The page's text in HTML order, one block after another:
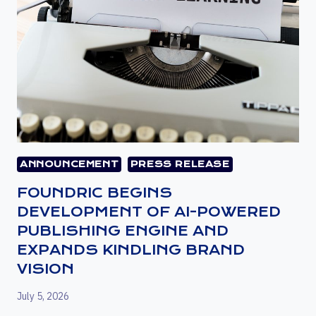
ANNOUNCEMENT PRESS RELEASE
FOUNDRIC BEGINS
DEVELOPMENT OF AI-POWERED
PUBLISHING ENGINE AND
EXPANDS KINDLING BRAND
VISION
July 5, 2026